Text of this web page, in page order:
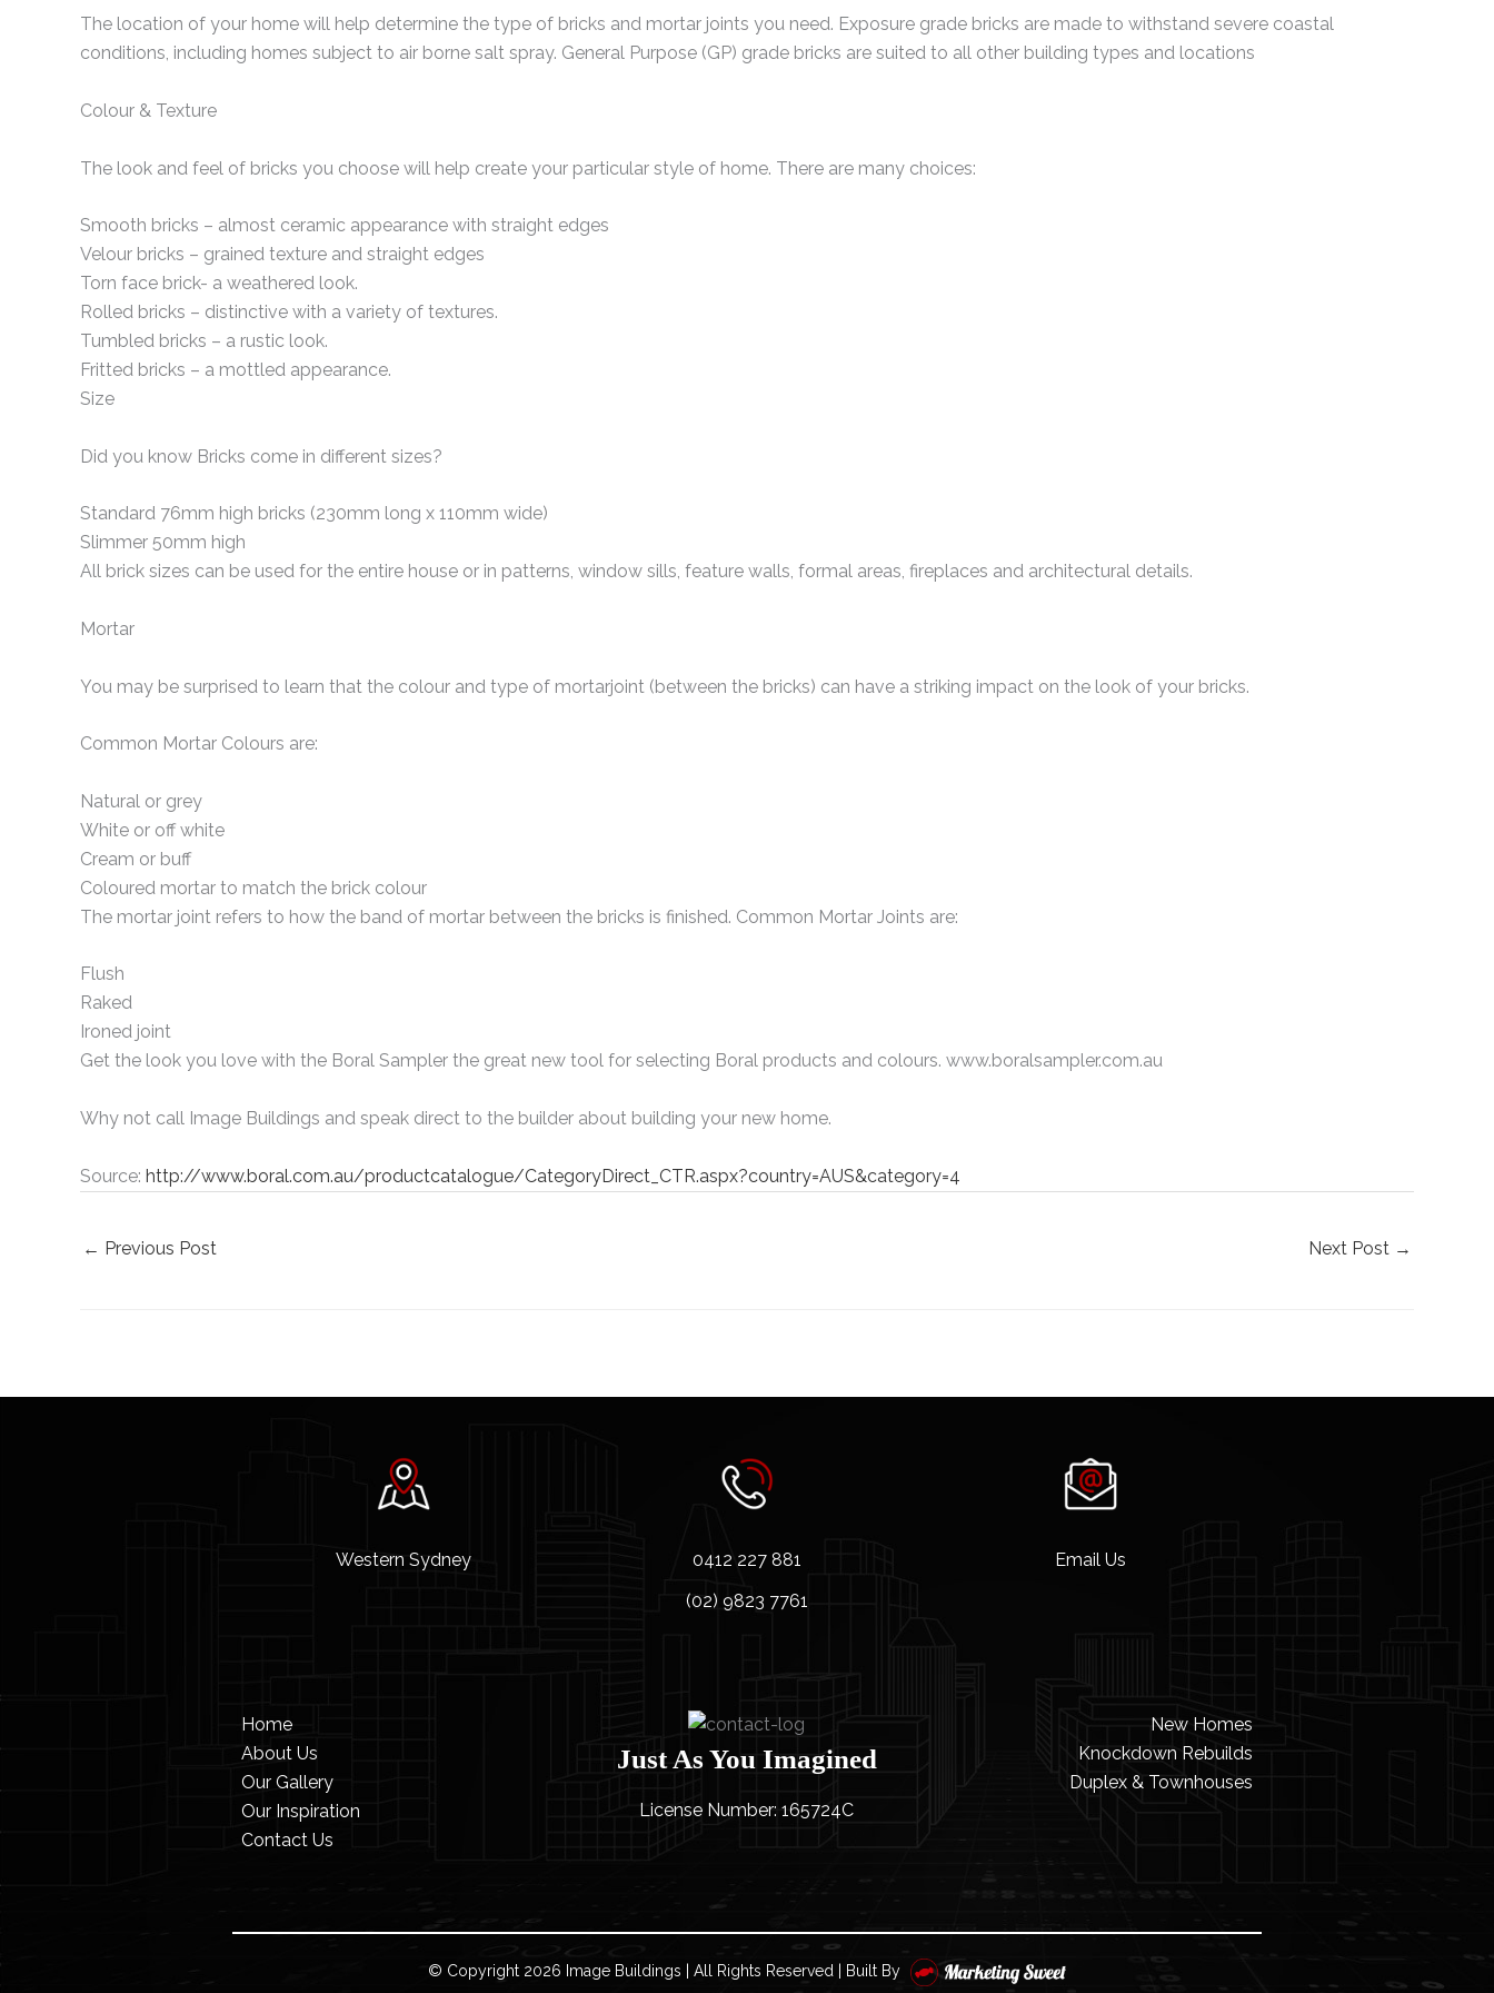
The location of your home will help determine the type of bricks and mortar joints you need. Exposure grade bricks are made to withstand severe coastal
conditions, including homes subject to air borne salt spray. General Purpose (GP) grade bricks are suited to all other building types and locations
Colour & Texture
The look and feel of bricks you choose will help create your particular style of home. There are many choices:
Smooth bricks – almost ceramic appearance with straight edges
Velour bricks – grained texture and straight edges
Torn face brick- a weathered look.
Rolled bricks – distinctive with a variety of textures.
Tumbled bricks – a rustic look.
Fritted bricks – a mottled appearance.
Size
Did you know Bricks come in different sizes?
Standard 76mm high bricks (230mm long x 110mm wide)
Slimmer 50mm high
All brick sizes can be used for the entire house or in patterns, window sills, feature walls, formal areas, fireplaces and architectural details.
Mortar
You may be surprised to learn that the colour and type of mortarjoint (between the bricks) can have a striking impact on the look of your bricks.
Common Mortar Colours are:
Natural or grey
White or off white
Cream or buff
Coloured mortar to match the brick colour
The mortar joint refers to how the band of mortar between the bricks is finished. Common Mortar Joints are:
Flush
Raked
Ironed joint
Get the look you love with the Boral Sampler the great new tool for selecting Boral products and colours. www.boralsampler.com.au
Why not call Image Buildings and speak direct to the builder about building your new home.
Source: http://www.boral.com.au/productcatalogue/CategoryDirect_CTR.aspx?country=AUS&category=4
← Previous Post Next Post →
Western Sydney
0412 227 881
(02) 9823 7761
Email Us
Home
About Us
Our Gallery
Our Inspiration
Contact Us
Just As You Imagined
License Number: 165724C
New Homes
Knockdown Rebuilds
Duplex & Townhouses
© Copyright 2026 Image Buildings | All Rights Reserved | Built By